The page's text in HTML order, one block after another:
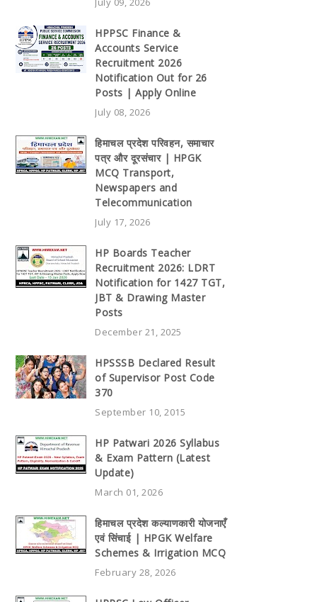
HPPSC Finance &
Accounts Service
Recruitment 2026
Notification Out for 26
Posts | Apply Online
July 08, 2026
हिमाचल प्रदेश परिवहन, समाचार
पत्र और दूरसंचार | HPGK
MCQ Transport,
Newspapers and
Telecommunication
July 17, 2026
HP Boards Teacher
Recruitment 2026: LDRT
Notification for 1427 TGT,
JBT & Drawing Master
Posts
December 21, 2025
HPSSSB Declared Result
of Supervisor Post Code
370
September 10, 2015
HP Patwari 2026 Syllabus
& Exam Pattern (Latest
Update)
March 01, 2026
हिमाचल प्रदेश कल्याणकारी योजनाएँ
एवं सिंचाई | HPGK Welfare
Schemes & Irrigation MCQ
February 28, 2026